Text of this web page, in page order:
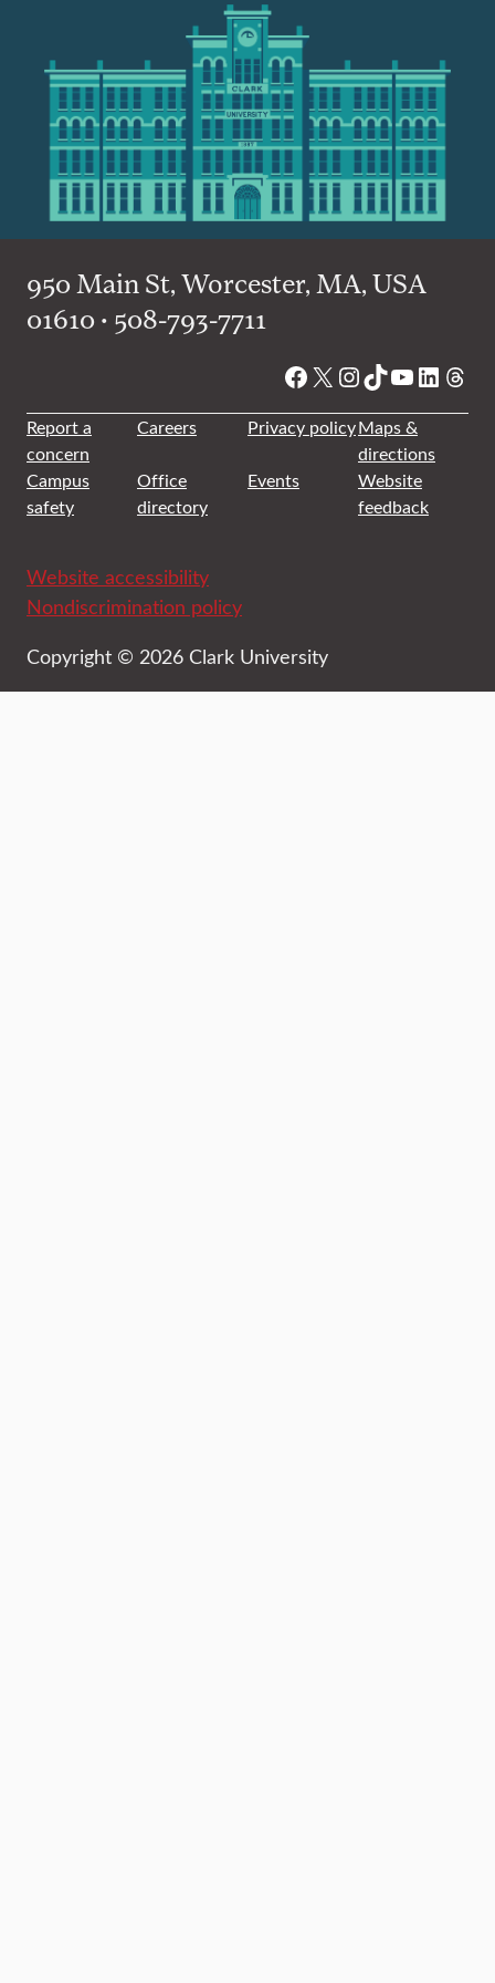
950 Main St, Worcester, MA, USA
01610 • 508-793-7711
Facebook
X Instagram
TikTok
YouTube
Report a
concern
Careers Privacy policyMaps &
directions
Campus
safety
Office
directory
Events
Website
feedback
Website accessibility
Nondiscrimination policy
Copyright © 2026 Clark University